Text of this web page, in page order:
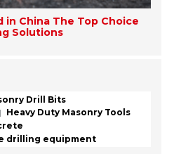
China The Top Choice
Solutions
Drill Bits
Heavy Duty Masonry Tools
drilling equipment